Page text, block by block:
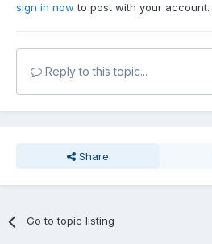
sign in now to post with your account.
Reply to this topic...
Share
Go to topic listing